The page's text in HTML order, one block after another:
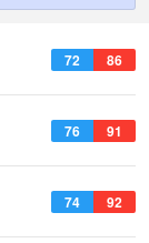
72 86
76 91
74 92